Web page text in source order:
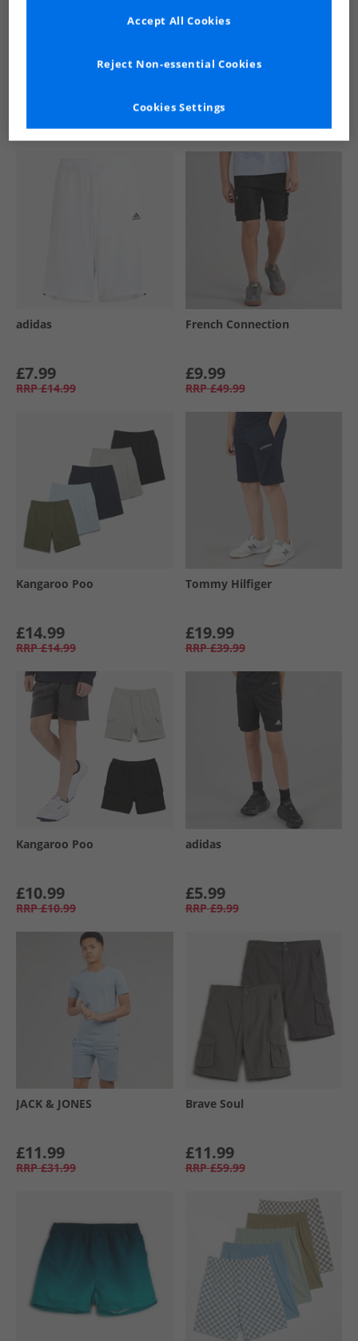
See more Details
Similar Deals For You
adidas
£7.99
RRP £14.99
French Connection
£9.99
RRP £49.99
Kangaroo Poo
£14.99
RRP £14.99
Tommy Hilfiger
£19.99
RRP £39.99
Kangaroo Poo
£10.99
RRP £10.99
adidas
£5.99
RRP £9.99
JACK & JONES
£11.99
RRP £31.99
Brave Soul
£11.99
RRP £59.99
Cookies Settings
Reject Non-essential Cookies
Accept All Cookies